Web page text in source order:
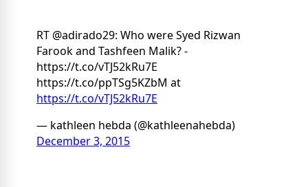
RT @adirado29: Who were Syed Rizwan
Farook and Tashfeen Malik? -
https://t.co/vTJ52kRu7E
https://t.co/ppTSg5KZbM at
https://t.co/vTJ52kRu7E
— kathleen hebda (@kathleenahebda)
December 3, 2015